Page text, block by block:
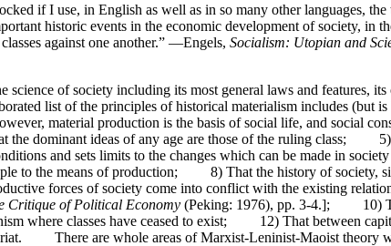
if I use, in English as well as in so many other languages,
historic events in the economic development of society, in
against one another.” —Engels, Socialism: Utopian and
science of society including its most general laws and features,
list of the principles of historical materialism includes
material production is the basis of social life, and social
dominant ideas of any age are those of the ruling class;
and sets limits to the changes which can be made in
to the means of production; 8) That the history of
forces of society come into conflict with the existing
Critique of Political Economy (Peking: 1976), pp. 3-4.]; 10)
where classes have ceased to exist; 12) That between
There are whole areas of Marxist-Leninist-Maoist theory